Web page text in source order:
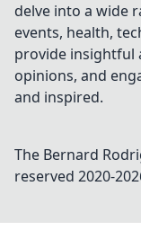
delve into a wide
events, health,
provide insightful
opinions, and
and inspired.
The Bernard
reserved 2020-